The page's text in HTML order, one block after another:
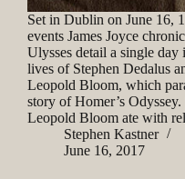
Set in Dublin on June 16,
events James Joyce
Ulysses detail a single day
lives of Stephen Dedalus
Leopold Bloom, which
story of Homer’s Odyssey.
Leopold Bloom ate with
Stephen Kastner
June 16, 2017